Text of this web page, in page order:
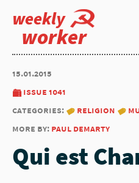
weekly
worker
15.01.2015
issue 1041
categories:
religion
more by: paul demarty
Qui est